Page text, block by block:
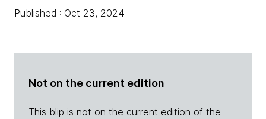
Published : Oct 23, 2024
Not on the current edition
This blip is not on the current edition of the